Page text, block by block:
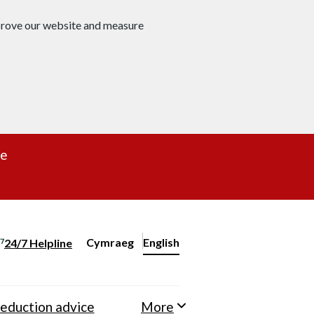
our website and measure
24/7 Helpline
Change website language
Cymraeg
– Newid yr iaith ir Gymraeg
English
advice More